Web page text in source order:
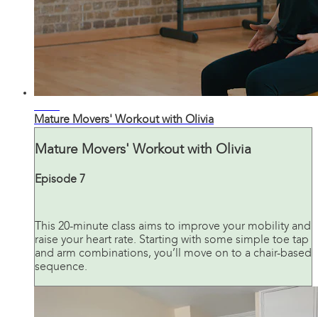
Mature Movers' Workout with Olivia
Mature Movers' Workout with Olivia
Episode 7
This 20-minute class aims to improve your mobility and
raise your heart rate. Starting with some simple toe tap
and arm combinations, you’ll move on to a chair-based
sequence.